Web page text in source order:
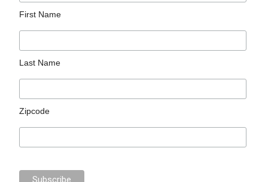
First Name
Last Name
Zipcode